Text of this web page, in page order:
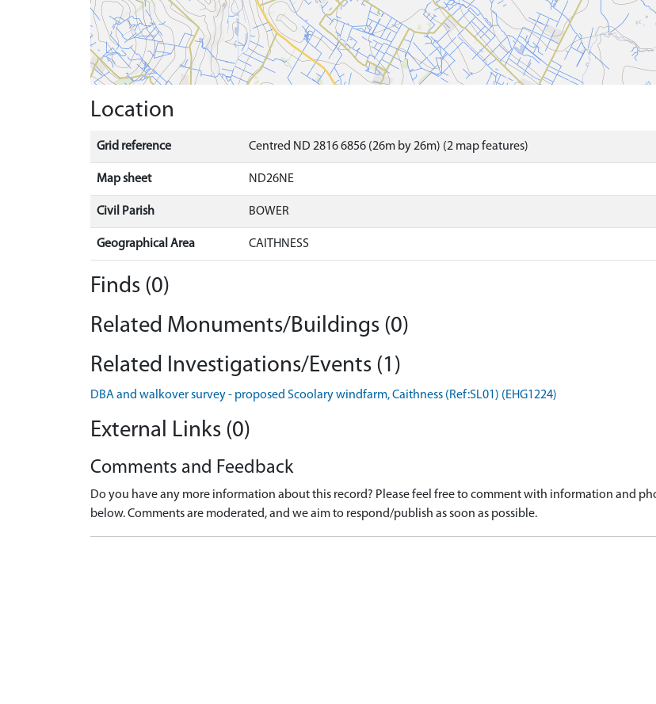
Location
Grid reference Centred ND 2816 6856 (26m by 26m) (2 map features)
Map sheet ND26NE
Civil Parish BOWER
Geographical Area CAITHNESS
Finds (0)
Related Monuments/Buildings (0)
Related Investigations/Events (1)
DBA and walkover survey - proposed Scoolary windfarm, Caithness (Ref:SL01) (EHG1224)
External Links (0)
Comments and Feedback
Do you have any more information about this record? Please feel free to comment with information and
below. Comments are moderated, and we aim to respond/publish as soon as possible.